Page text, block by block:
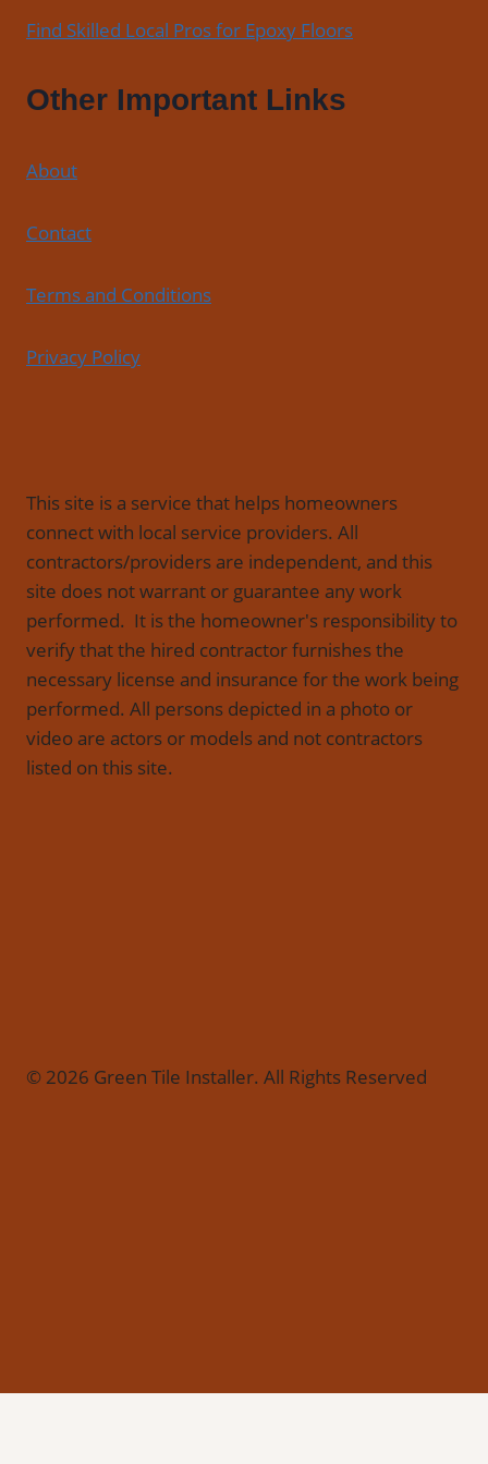
Find Skilled Local Pros for Epoxy Floors
Other Important Links
About
Contact
Terms and Conditions
Privacy Policy
This site is a service that helps homeowners
connect with local service providers. All
contractors/providers are independent, and this
site does not warrant or guarantee any work
performed. It is the homeowner's responsibility to
verify that the hired contractor furnishes the
necessary license and insurance for the work being
performed. All persons depicted in a photo or
video are actors or models and not contractors
listed on this site.
© 2026 Green Tile Installer. All Rights Reserved